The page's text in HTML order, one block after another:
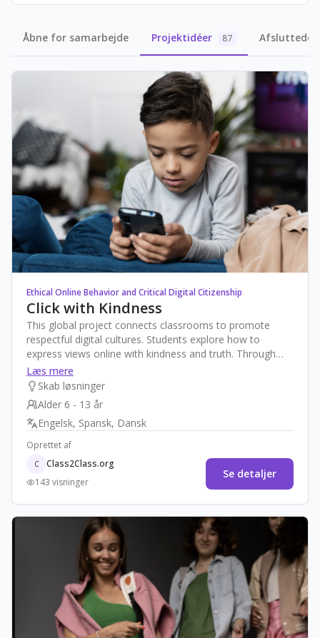
Åbne for samarbejde Projektidéer 87 Afsluttede
Ethical Online Behavior and Critical Digital Citizenship
Click with Kindness
This global project connects classrooms to promote
respectful digital cultures. Students explore how to
express views online with kindness and truth. Through
storytelling, joint charters, and media creation, they
address misinformation, cyberbullying, and hate speech.
The project ends with a shared “Global Pledge for
Respectful Online Voices” to inspire their communities
and foster a safer, more inclusive digital world.
Læs mere
Skab løsninger
Alder 6 - 13 år
Engelsk, Spansk, Dansk
Oprettet af
C
Class2Class.org
143 visninger
Se detaljer